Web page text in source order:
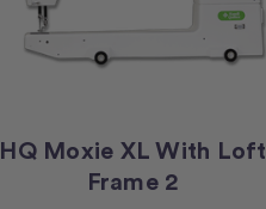
HQ Moxie XL With Loft
Frame 2